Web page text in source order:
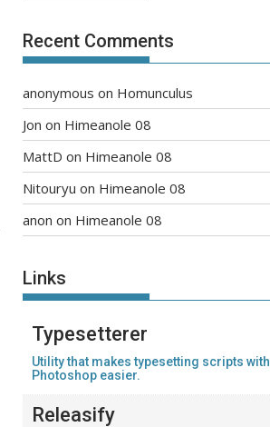
Recent Comments
anonymous on Homunculus
Jon on Himeanole 08
MattD on Himeanole 08
Nitouryu on Himeanole 08
anon on Himeanole 08
Links
Typesetterer
Utility that makes typesetting scripts with
Photoshop easier.
Releasify